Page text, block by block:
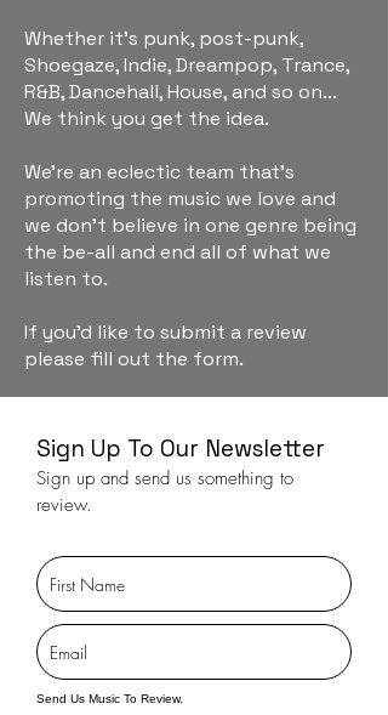
Whether it's punk, post-punk,
Shoegaze, Indie, Dreampop, Trance,
R&B, Dancehall, House, and so on...
We think you get the idea.
We're an eclectic team that's
promoting the music we love and
we don't believe in one genre being
the be-all and end all of what we
listen to.
If you'd like to submit a review
please fill out the form.
Sign Up To Our Newsletter
Sign up and send us something to
review.
Send Us Music To Review.